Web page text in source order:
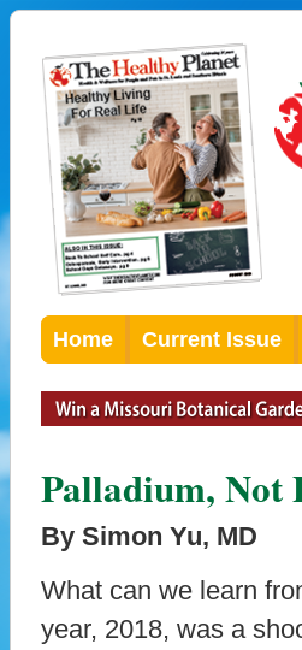
Home Current Issue
Palladium, Not
By Simon Yu, MD
What can we learn
year, 2018, was a